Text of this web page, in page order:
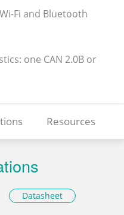
Fi and Bluetooth
one CAN 2.0B or
Resources
Datasheet